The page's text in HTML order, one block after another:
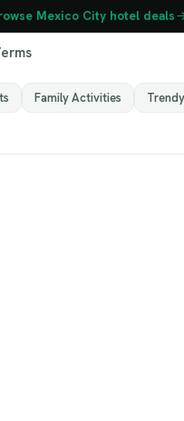
Mexico City hotel deals
Family Activities